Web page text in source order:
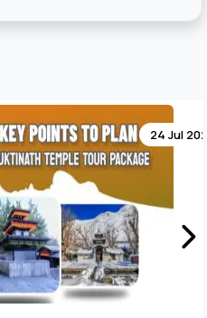
24 Jul 2026